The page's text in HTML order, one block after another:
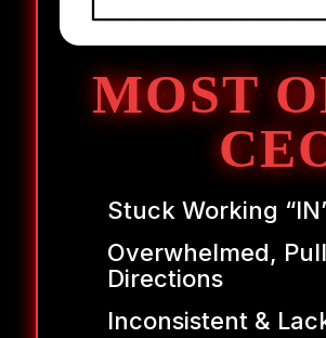
MOST
Stuck Working
Overwhelmed,
Directions
Inconsistent &